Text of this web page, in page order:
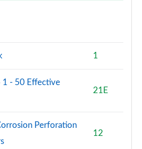
1
1 - 50 Effective
21E
Perforation
12